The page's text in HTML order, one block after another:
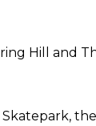
Hill and
the